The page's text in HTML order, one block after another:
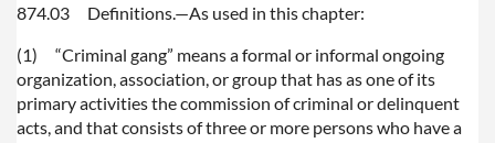
874.03 Definitions.—As used in this chapter:
(1) “Criminal gang” means a formal or informal ongoing
organization, association, or group that has as one of its
primary activities the commission of criminal or delinquent
acts, and that consists of three or more persons who have a